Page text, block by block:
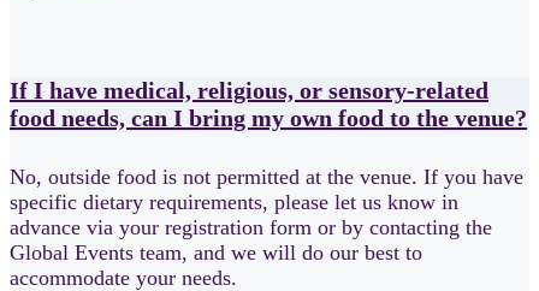
If I have medical, religious, or sensory-related
food needs, can I bring my own food to the venue?
No, outside food is not permitted at the venue. If you have
specific dietary requirements, please let us know in
advance via your registration form or by contacting the
Global Events team, and we will do our best to
accommodate your needs.